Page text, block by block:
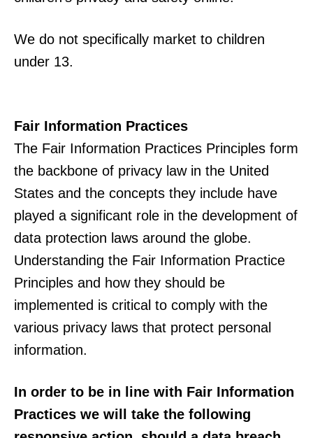
We do not specifically market to children
under 13.
Fair Information Practices
The Fair Information Practices Principles form
the backbone of privacy law in the United
States and the concepts they include have
played a significant role in the development of
data protection laws around the globe.
Understanding the Fair Information Practice
Principles and how they should be
implemented is critical to comply with the
various privacy laws that protect personal
information.
In order to be in line with Fair Information
Practices we will take the following